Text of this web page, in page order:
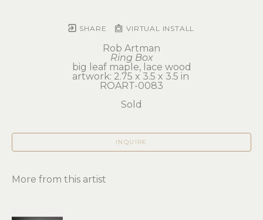
SHARE VIRTUAL INSTALL
Rob Artman
Ring Box
big leaf maple, lace wood
artwork: 2.75 x 3.5 x 3.5 in
ROART-0083
Sold
INQUIRE
More from this artist